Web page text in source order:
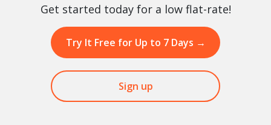
Get started today for a low flat-rate!
Try It Free for Up to 7 Days →
Sign up